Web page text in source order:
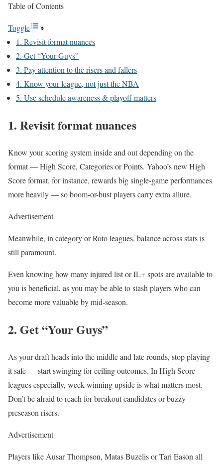
Table of Contents
Toggle
1. Revisit format nuances
2. Get “Your Guys”
3. Pay attention to the risers and fallers
4. Know your league, not just the NBA
5. Use schedule awareness & playoff matters
1. Revisit format nuances
Know your scoring system inside and out depending on the
format — High Score, Categories or Points. Yahoo’s new High
Score format, for instance, rewards big single-game performances
more heavily — so boom-or-bust players carry extra allure.
Advertisement
Meanwhile, in category or Roto leagues, balance across stats is
still paramount.
Even knowing how many injured list or IL+ spots are available to
you is beneficial, as you may be able to stash players who can
become more valuable by mid-season.
2. Get “Your Guys”
As your draft heads into the middle and late rounds, stop playing
it safe — start swinging for ceiling outcomes. In High Score
leagues especially, week-winning upside is what matters most.
Don’t be afraid to reach for breakout candidates or buzzy
preseason risers.
Advertisement
Players like Ausar Thompson, Matas Buzelis or Tari Eason all